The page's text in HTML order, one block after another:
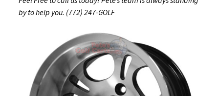
by to help you. (772) 247-GOLF